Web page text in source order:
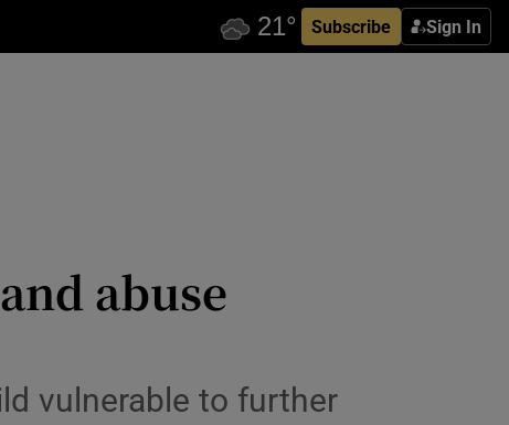
Subscribe Sign In
abuse
vulnerable to further